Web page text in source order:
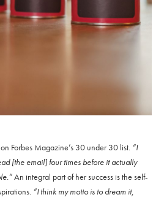
Forbes Magazine’s 30 under 30 list. “I
[the email] four times before it actually
An integral part of her success is the self-
“I think my motto is to dream it,